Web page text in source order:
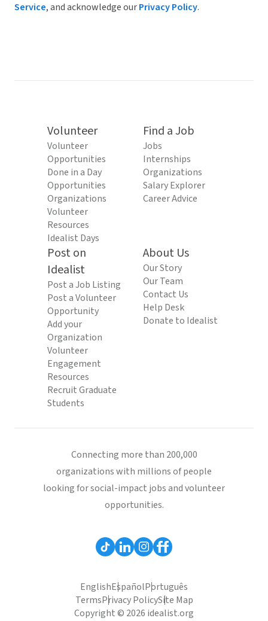
Service, and acknowledge ourPrivacy Policy.
Volunteer
Volunteer
Opportunities
Done in a Day
Opportunities
Organizations
Volunteer
Resources
Idealist Days
Find a Job
Jobs
Internships
Organizations
Salary Explorer
Career Advice
Post on
Idealist
Post a Job Listing
Post a Volunteer
Opportunity
Add your
Organization
Volunteer
Engagement
Resources
Recruit Graduate
Students
About Us
Our Story
Our Team
Contact Us
Help Desk
Donate to Idealist
Connecting more than 200,000
organizations with millions of people
looking for social-impact jobs and volunteer
opportunities.
EnglishEspañolPortuguês
TermsPrivacy PolicySite Map
Copyright © 2026 idealist.org